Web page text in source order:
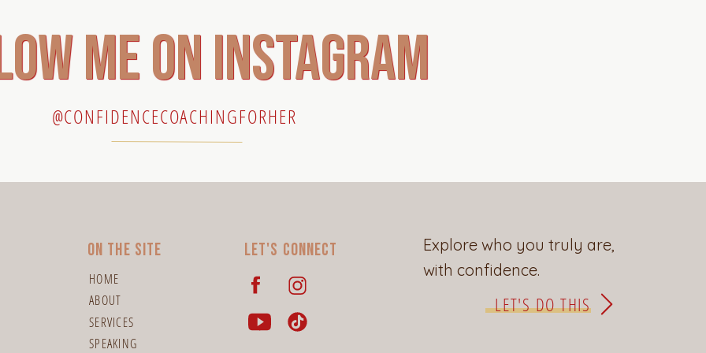
@CONFIDENCECOACHINGFORHER
me on instagram
Explore who you truly are,
with confidence.
Let's connect
SPEAKING
SERVICES
ABOUT
HOME
On the site
LET'S DO THIS